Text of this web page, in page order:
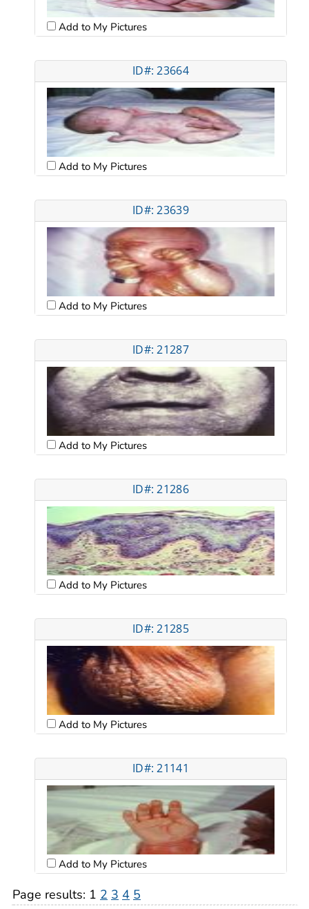
Add to My Pictures
ID#: 23664
Add to My Pictures
ID#: 23639
Add to My Pictures
ID#: 21287
Add to My Pictures
ID#: 21286
Add to My Pictures
ID#: 21285
Add to My Pictures
ID#: 21141
Add to My Pictures
Page results: 1 2 3 4 5